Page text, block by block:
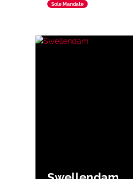
Sole Mandate